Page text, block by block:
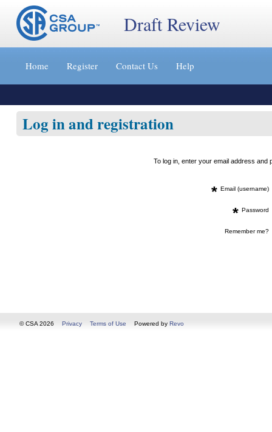
Jump
content
»
Draft Review
Home Register Contact Us Help
Log in and registration
To log in, enter your email address
* Email (username)
* Password
Remember me?
© CSA 2026 Privacy Terms of Use Powered by Revo